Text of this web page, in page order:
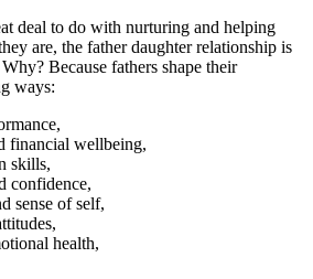
deal to do with nurturing and helping
are, the father daughter relationship is
Because fathers shape their
ways:
financial wellbeing,
skills,
confidence,
sense of self,
health,